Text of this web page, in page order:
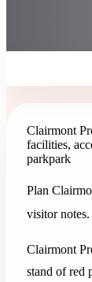
Clairmont
facilities,
parkpark
Plan
visitor notes.
Clairmont
stand of red